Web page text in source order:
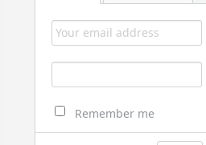
Remember me